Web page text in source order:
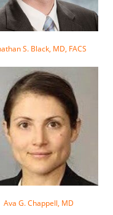
S. Black, MD, FACS
Ava G. Chappell, MD